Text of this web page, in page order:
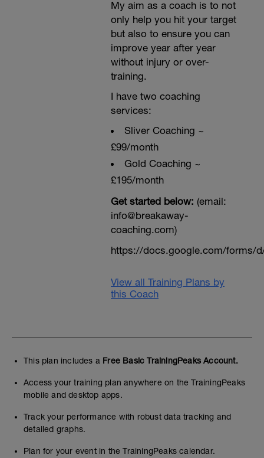
My aim as a coach is to not
only help you hit your target
but also to ensure you can
improve year after year
without injury or over-
training.
I have two coaching
services:
Sliver Coaching ~
£99/month
Gold Coaching ~
£195/month
Get started below: (email:
info@breakaway-
coaching.com)
https://docs.google.com/forms/d/
View all Training Plans by
this Coach
This plan includes a Free Basic TrainingPeaks Account.
Access your training plan anywhere on the TrainingPeaks
mobile and desktop apps.
Track your performance with robust data tracking and
detailed graphs.
Plan for your event in the TrainingPeaks calendar.